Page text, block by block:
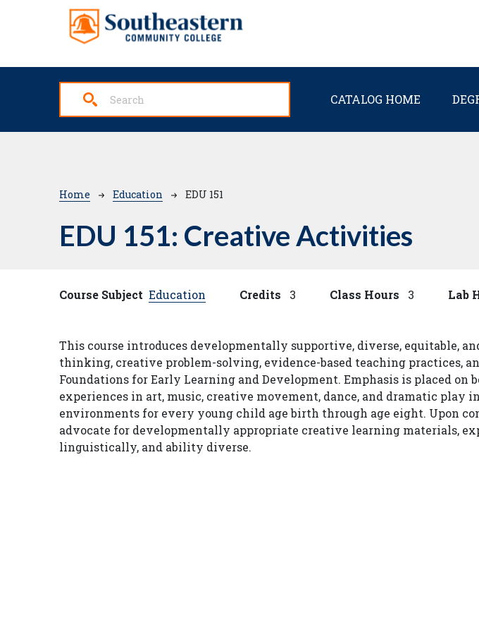
Skip to main content
Main navigation
CATALOG HOME
Breadcrumb
Home Education EDU 151
EDU 151: Creative Activities
Course Subject Education Credits 3 Class Hours 3 Lab
This course introduces developmentally supportive, diverse,
thinking, creative problem-solving, evidence-based teaching practices,
Foundations for Early Learning and Development. Emphasis is placed
experiences in art, music, creative movement, dance, and dramatic play
environments for every young child age birth through age eight. Upon
advocate for developmentally appropriate creative learning materials,
linguistically, and ability diverse.